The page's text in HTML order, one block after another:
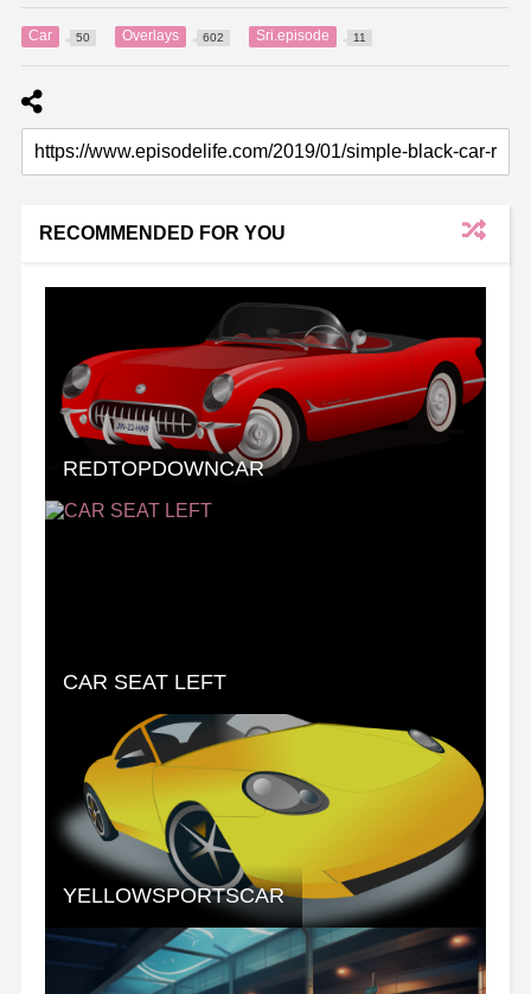
Car 50 Overlays 602 Sri.episode 11
RECOMMENDED FOR YOU
REDTOPDOWNCAR
CAR SEAT LEFT
YELLOWSPORTSCAR